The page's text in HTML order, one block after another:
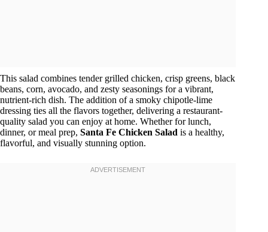
This salad combines tender grilled chicken, crisp greens, black
beans, corn, avocado, and zesty seasonings for a vibrant,
nutrient-rich dish. The addition of a smoky chipotle-lime
dressing ties all the flavors together, delivering a restaurant-
quality salad you can enjoy at home. Whether for lunch,
dinner, or meal prep, Santa Fe Chicken Salad is a healthy,
flavorful, and visually stunning option.